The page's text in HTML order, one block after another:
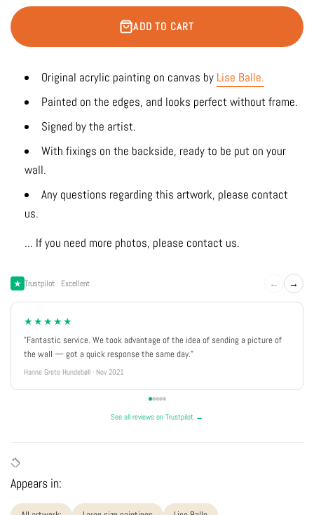
ADD TO CART
Original acrylic painting on canvas by Lise Balle.
Painted on the edges, and looks perfect without frame.
Signed by the artist.
With fixings on the backside, ready to be put on your
wall.
Any questions regarding this artwork, please contact
us.
... If you need more photos, please contact us.
Trustpilot · Excellent ← →
★★★★★
"Fantastic service. We took advantage of the idea of sending a picture of
the wall — got a quick response the same day."
Hanne Grete Hundebøll · Nov 2021
See all reviews on Trustpilot →
Appears in: